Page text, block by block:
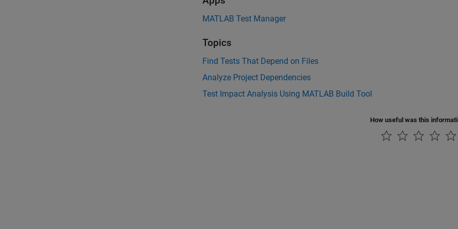
MATLAB Test Manager
Topics
Find Tests That Depend on Files
Analyze Project Dependencies
Test Impact Analysis Using MATLAB Build Tool
How useful was this